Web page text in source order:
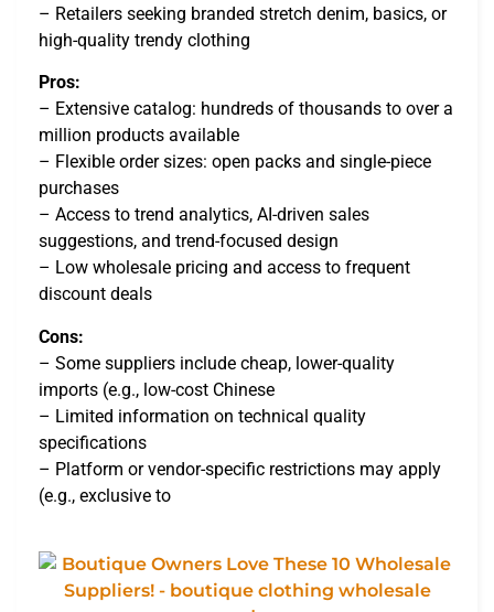
– Retailers seeking branded stretch denim, basics, or
high-quality trendy clothing
Pros:
– Extensive catalog: hundreds of thousands to over a
million products available
– Flexible order sizes: open packs and single-piece
purchases
– Access to trend analytics, AI-driven sales
suggestions, and trend-focused design
– Low wholesale pricing and access to frequent
discount deals
Cons:
– Some suppliers include cheap, lower-quality
imports (e.g., low-cost Chinese
– Limited information on technical quality
specifications
– Platform or vendor-specific restrictions may apply
(e.g., exclusive to